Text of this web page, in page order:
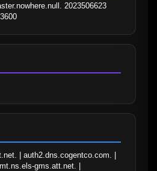
2023506623
| auth2.dns.cogentco.com. |
gms.att.net. |